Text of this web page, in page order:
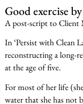
Good exercise
A post-script to Client
In ‘Persist with Clean
reconstructing a long-
at the age of five.
For most of her life
water that she has not